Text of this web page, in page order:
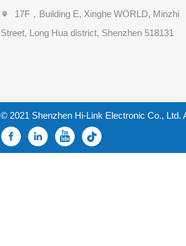
17F，Building E, Xinghe WORLD, Minzhi
Street, Long Hua district, Shenzhen 518131
© 2021 Shenzhen Hi-Link Electronic Co., Ltd.